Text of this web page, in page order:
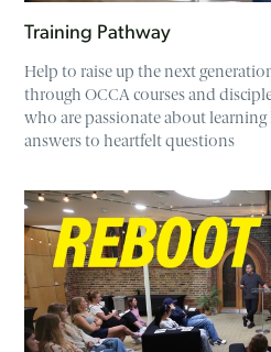
Training Pathway
Help to raise up the next
through OCCA courses and
who are passionate about
answers to heartfelt questions